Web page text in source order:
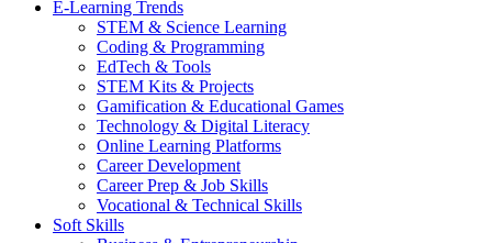
E-Learning Trends
STEM & Science Learning
Coding & Programming
EdTech & Tools
STEM Kits & Projects
Gamification & Educational Games
Technology & Digital Literacy
Online Learning Platforms
Career Development
Career Prep & Job Skills
Vocational & Technical Skills
Soft Skills